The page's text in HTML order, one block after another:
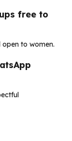
free to
to women.